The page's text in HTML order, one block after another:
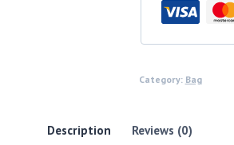
Category: Bag
Description Reviews (0)